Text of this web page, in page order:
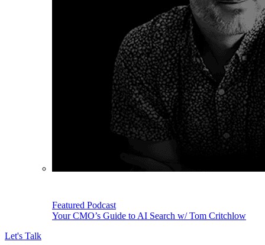
Featured Podcast
Your CMO’s Guide to AI Search w/ Tom Critchlow
Let's Talk